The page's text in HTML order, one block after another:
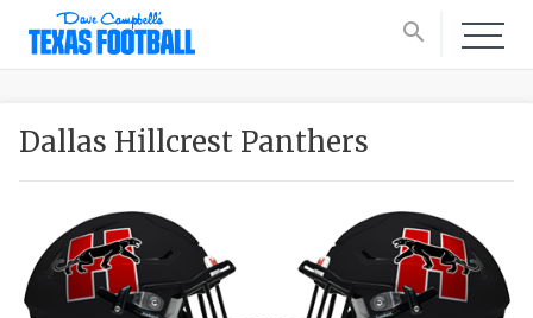
search
Dallas Hillcrest Panthers